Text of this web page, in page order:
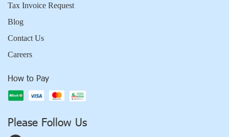
Tax Invoice Request
Blog
Contact Us
Careers
How to Pay
Please Follow Us